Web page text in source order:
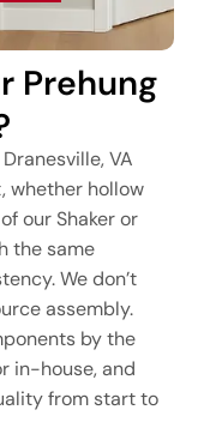
Prehung
VA
whether hollow
our Shaker or
the same
We don’t
assembly.
by the
in-house, and
from start to